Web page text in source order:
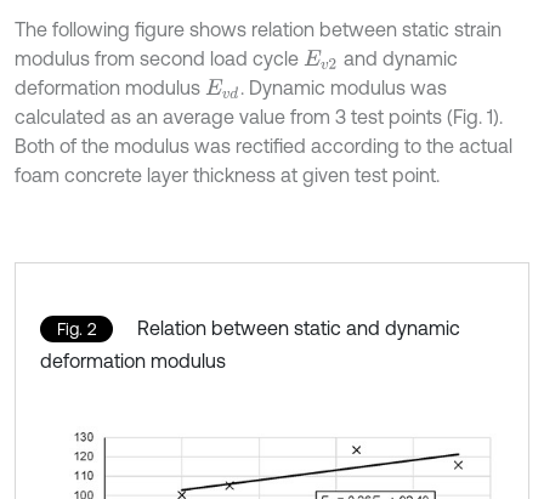
The following figure shows relation between static strain
modulus from second load cycle Ev2 and dynamic
deformation modulus Evd. Dynamic modulus was
calculated as an average value from 3 test points (Fig. 1).
Both of the modulus was rectified according to the actual
foam concrete layer thickness at given test point.
Fig. 2
Relation between static and dynamic
deformation modulus